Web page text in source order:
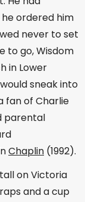
ordered him
never to set
to go, Wisdom
in Lower
sneak into
fan of Charlie
parental
Chaplin (1992).
on Victoria
and a cup